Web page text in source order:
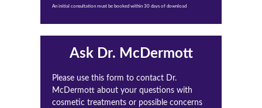
An initial consultation must be booked within 30 days of download
Ask Dr. McDermott
Please use this form to contact Dr.
McDermott about your questions with
cosmetic treatments or possible concerns